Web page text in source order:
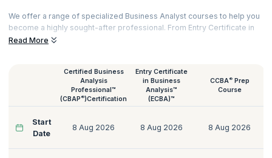
We offer a range of specialized Business Analyst courses to help you
become a highly sought-after professional. From Entry Certificate in
Business Analysis™ (ECBA™) to Certified Business Analysis
Business Analyst course for you.
Our courses are delivered by certified Business Analysis trainers with
decades of experience across various domains like Technology,
Banking, and more. Here’s a quick glimpse of our Business Analyst
courses:
Read More
Certified Business
Analysis
Professional™
(CBAP ®)Certification
Entry Certificate
in Business
Analysis™
(ECBA)™
CCBA®Prep
Course
Start
Date
8 Aug 2026 8 Aug 2026 8 Aug 2026